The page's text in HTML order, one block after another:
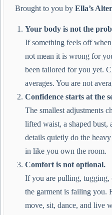
Brought to you by Ella’s
Your body is not the
If something feels off
not mean it is wrong for
been tailored for you yet.
averages. You are not
Confidence starts at the
The smallest adjustments
lifted waist, a shaped bust,
details quietly do the
in like you own the room.
Comfort is not optional.
If you are pulling, tugging,
the garment is failing you.
move, sit, dance, and live